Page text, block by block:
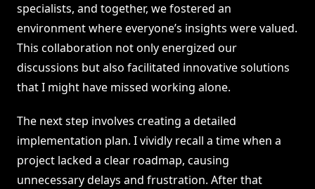
specialists, and together, we fostered an
environment where everyone’s insights were valued.
This collaboration not only energized our
discussions but also facilitated innovative solutions
that I might have missed working alone.
The next step involves creating a detailed
implementation plan. I vividly recall a time when a
project lacked a clear roadmap, causing
unnecessary delays and frustration. After that